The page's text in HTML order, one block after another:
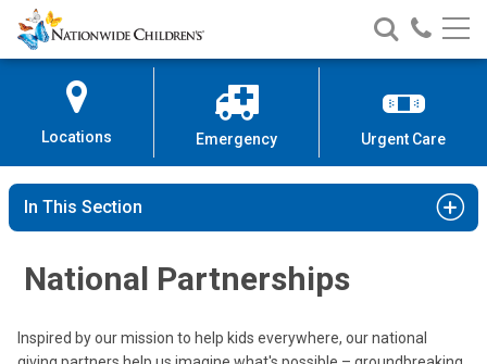
Skip
to
Content
Nationwide
Children’s
Search
Nationwide
Children’s
Call
Locations Emergency Urgent Care
In This Section
National Partnerships
Inspired by our mission to help kids everywhere, our national